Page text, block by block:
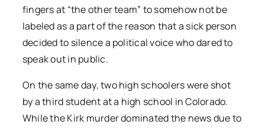
fingers at “the other team” to somehow not be
labeled as a part of the reason that a sick person
decided to silence a political voice who dared to
speak out in public.
On the same day, two high schoolers were shot
by a third student at a high school in Colorado.
While the Kirk murder dominated the news due to